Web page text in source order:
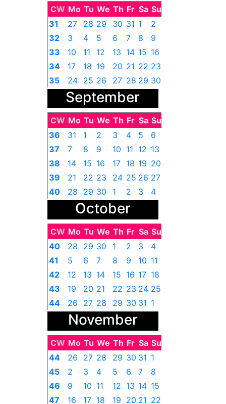
CW Mo Tu We Th Fr Sa Su
31
27 28 29 30 31 1
2
32
3 4 5 6 7 8
9
33
10 11 12 13 14 15 16
34
17 18 19 20 21 22 23
35
24 25 26 27 28 29 30
31 1 2 3 4 5
September
CW Mo Tu We Th Fr Sa Su
36
31 1 2 3 4 5
6
37
7 8 9 10 11 12 13
38
14 15 16 17 18 19 20
39
21 22 23 24 25 26 27
40
28 29 30 1 2 3 4
October
CW Mo Tu We Th Fr Sa Su
40
28 29 30 1 2 3
4
41
5 6 7 8 9 10 11
42
12 13 14 15 16 17 18
43
19 20 21 22 23 24 25
44
26 27 28 29 30 31 1
November
CW Mo Tu We Th Fr Sa Su
44
26 27 28 29 30 31 1
45
2 3 4 5 6 7
8
46
9 10 11 12 13 14 15
47
16 17 18 19 20 21 22